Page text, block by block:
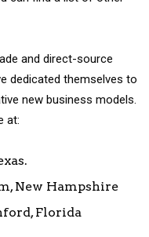
and direct-source
dedicated themselves to
new business models.
at:
New Hampshire
Florida